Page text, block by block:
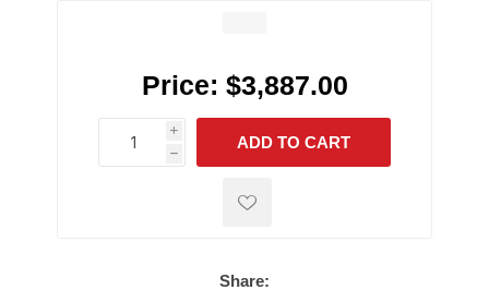
Price: $3,887.00
i
h
h
ADD TO CART
Share: